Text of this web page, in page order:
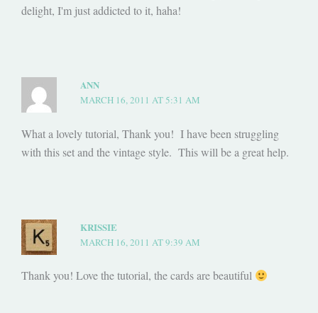
delight, I'm just addicted to it, haha!
ANN
MARCH 16, 2011 AT 5:31 AM
What a lovely tutorial, Thank you! I have been struggling
with this set and the vintage style. This will be a great help.
KRISSIE
MARCH 16, 2011 AT 9:39 AM
Thank you! Love the tutorial, the cards are beautiful